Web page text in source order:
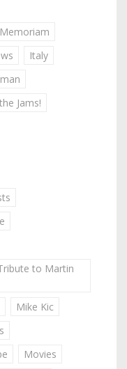
Italy
Jams!
to Martin
Mike Kic
Movies